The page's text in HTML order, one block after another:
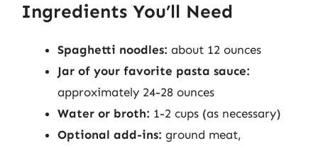
Ingredients You’ll Need
Spaghetti noodles: about 12 ounces
Jar of your favorite pasta sauce:
approximately 24-28 ounces
Water or broth: 1-2 cups (as necessary)
Optional add-ins: ground meat,